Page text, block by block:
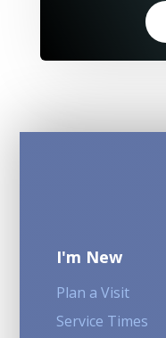
I'm New
Plan a Visit
Service Times